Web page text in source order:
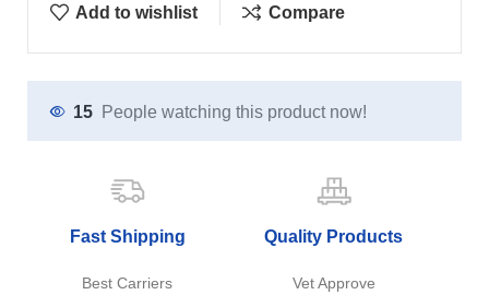
Add to wishlist Compare
15 People watching this product now!
Fast Shipping
Best Carriers
Quality Products
Vet Approve